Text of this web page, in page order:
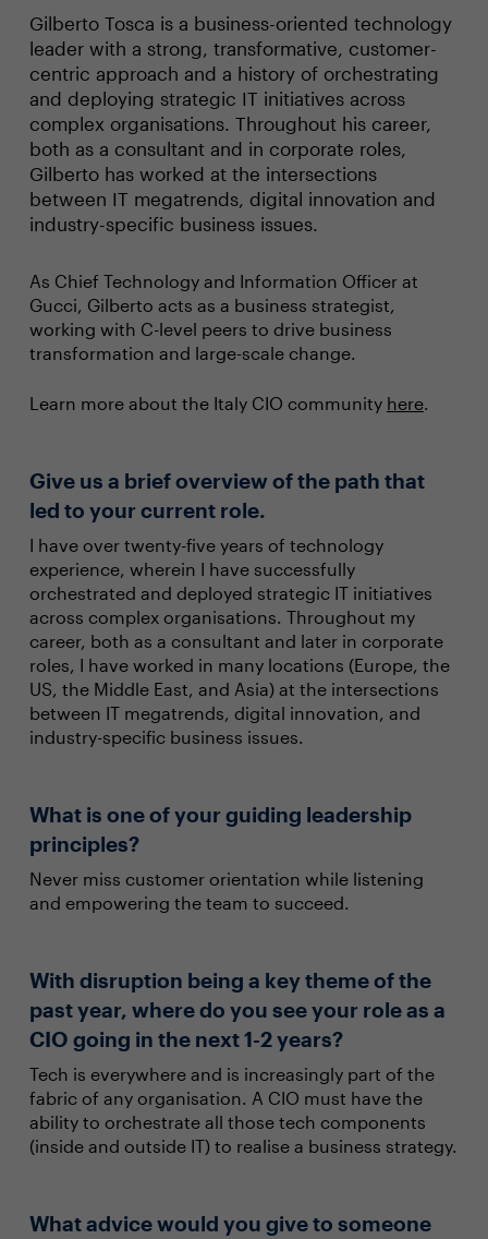
Gilberto Tosca is a business-oriented technology
leader with a strong, transformative, customer-
centric approach and a history of orchestrating
and deploying strategic IT initiatives across
complex organisations. Throughout his career,
both as a consultant and in corporate roles,
Gilberto has worked at the intersections
between IT megatrends, digital innovation and
industry-specific business issues.
As Chief Technology and Information Officer at
Gucci, Gilberto acts as a business strategist,
working with C-level peers to drive business
transformation and large-scale change.
Learn more about the Italy CIO community here.
Give us a brief overview of the path that
led to your current role.
I have over twenty-five years of technology
experience, wherein I have successfully
orchestrated and deployed strategic IT initiatives
across complex organisations. Throughout my
career, both as a consultant and later in corporate
roles, I have worked in many locations (Europe, the
US, the Middle East, and Asia) at the intersections
between IT megatrends, digital innovation, and
industry-specific business issues.
What is one of your guiding leadership
principles?
Never miss customer orientation while listening
and empowering the team to succeed.
With disruption being a key theme of the
past year, where do you see your role as a
CIO going in the next 1-2 years?
Tech is everywhere and is increasingly part of the
fabric of any organisation. A CIO must have the
ability to orchestrate all those tech components
(inside and outside IT) to realise a business strategy.
What advice would you give to someone